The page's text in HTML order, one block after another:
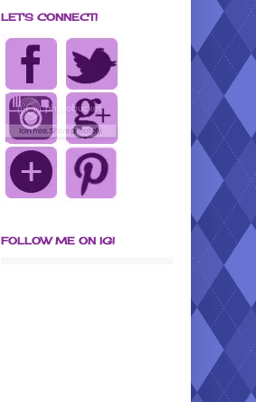
LET'S CONNECT!
FOLLOW ME ON IG!